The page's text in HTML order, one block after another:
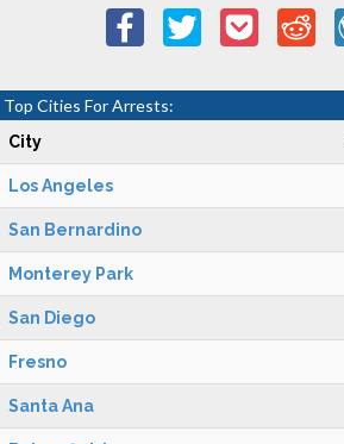
Top Cities For Arrests:
City
Los Angeles
San Bernardino
Monterey Park
San Diego
Fresno
Santa Ana